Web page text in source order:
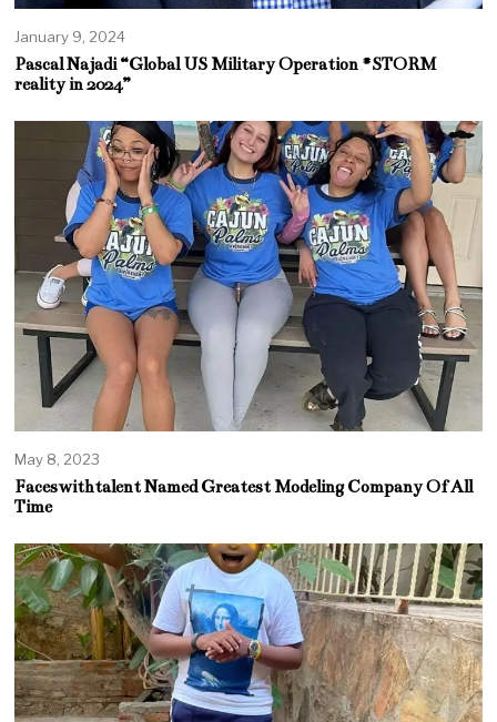
January 9, 2024
Pascal Najadi “Global US Military Operation #STORM
reality in 2024”
May 8, 2023
Faceswithtalent Named Greatest Modeling Company Of All
Time